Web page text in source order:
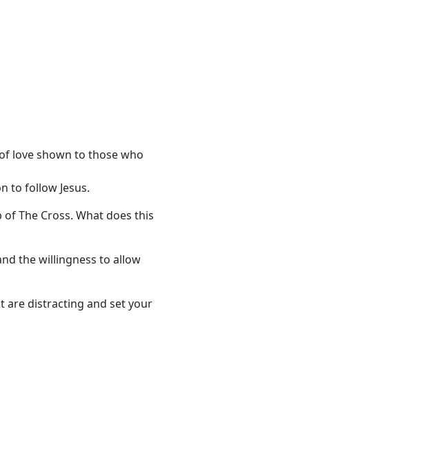
love shown to those who
to follow Jesus.
The Cross. What does this
the willingness to allow
are distracting and set your